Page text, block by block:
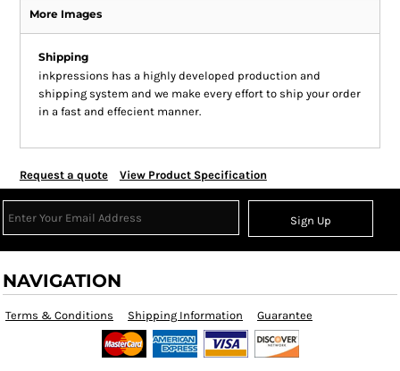
More Images
Shipping
inkpressions has a highly developed production and
shipping system and we make every effort to ship your order
in a fast and effecient manner.
Request a quote View Product Specification
Sign Up
NAVIGATION
Terms & Conditions Shipping Information Guarantee